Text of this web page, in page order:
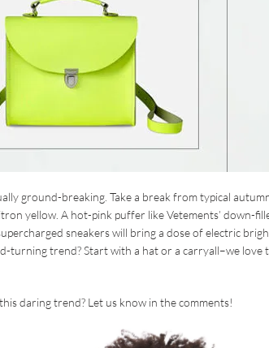
ground-breaking. Take a break from typical
yellow. A hot-pink puffer like Vetements’ down-
sneakers will bring a dose of electric
turning trend? Start with a hat or a carryall–we love
daring trend? Let us know in the comments!